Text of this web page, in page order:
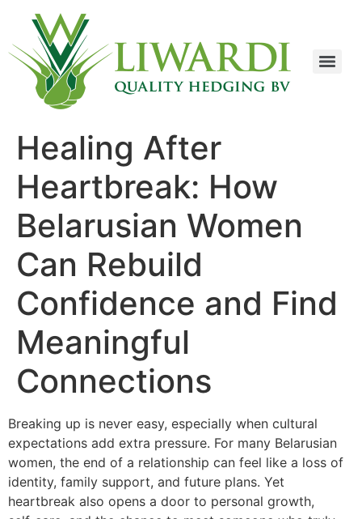
Healing After
Heartbreak: How
Belarusian Women
Can Rebuild
Confidence and Find
Meaningful
Connections
Breaking up is never easy, especially when cultural
expectations add extra pressure. For many Belarusian
women, the end of a relationship can feel like a loss of
identity, family support, and future plans. Yet
heartbreak also opens a door to personal growth,